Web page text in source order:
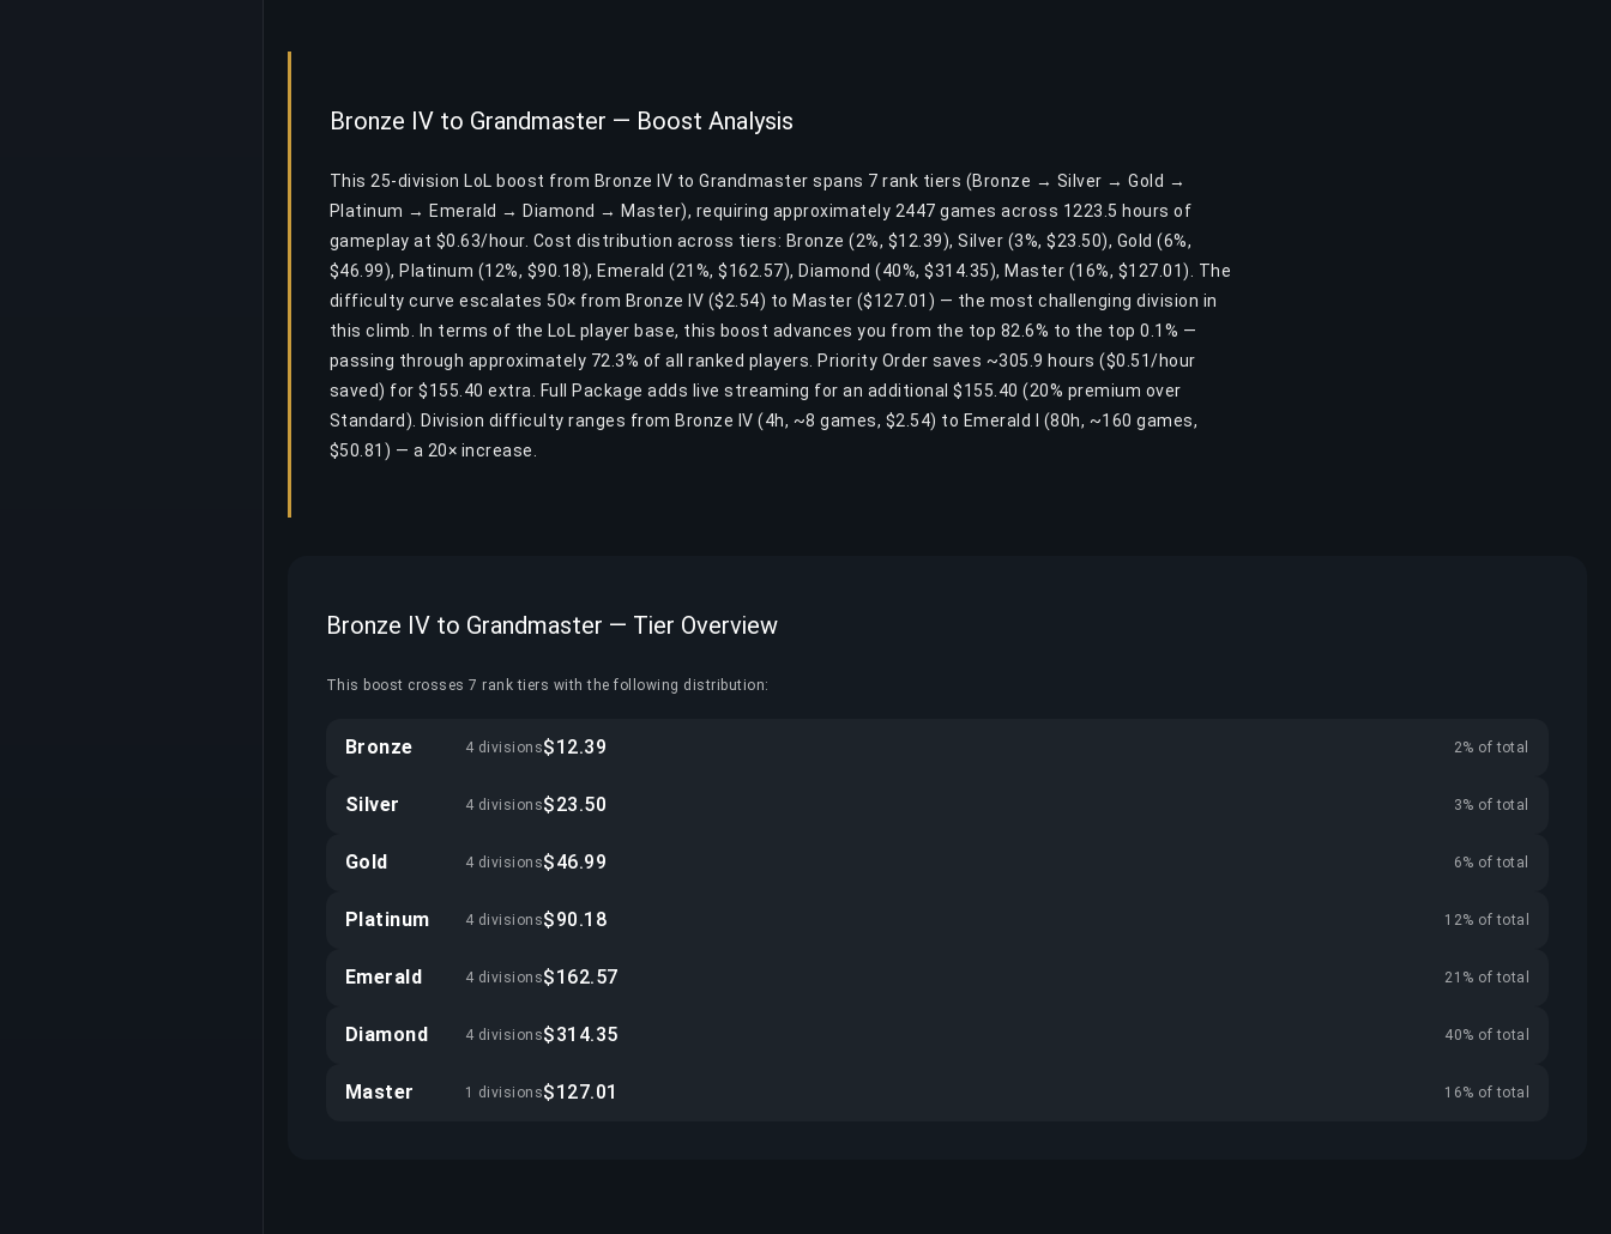
Bronze IV to Grandmaster — Boost Analysis
This 25-division LoL boost from Bronze IV to Grandmaster spans 7 rank tiers (Bronze → Silver → Gold →
Platinum → Emerald → Diamond → Master), requiring approximately 2447 games across 1223.5 hours of
gameplay at $0.63/hour. Cost distribution across tiers: Bronze (2%, $12.39), Silver (3%, $23.50), Gold (6%,
$46.99), Platinum (12%, $90.18), Emerald (21%, $162.57), Diamond (40%, $314.35), Master (16%, $127.01). The
difficulty curve escalates 50× from Bronze IV ($2.54) to Master ($127.01) — the most challenging division in
this climb. In terms of the LoL player base, this boost advances you from the top 82.6% to the top 0.1% —
passing through approximately 72.3% of all ranked players. Priority Order saves ~305.9 hours ($0.51/hour
saved) for $155.40 extra. Full Package adds live streaming for an additional $155.40 (20% premium over
Standard). Division difficulty ranges from Bronze IV (4h, ~8 games, $2.54) to Emerald I (80h, ~160 games,
$50.81) — a 20× increase.
Bronze IV to Grandmaster — Tier Overview
This boost crosses 7 rank tiers with the following distribution:
Bronze 4 divisions$12.39 2% of total
Silver 4 divisions$23.50 3% of total
Gold 4 divisions$46.99 6% of total
Platinum 4 divisions$90.18 12% of total
Emerald 4 divisions$162.57 21% of total
Diamond 4 divisions$314.35 40% of total
Master 1 divisions$127.01 16% of total